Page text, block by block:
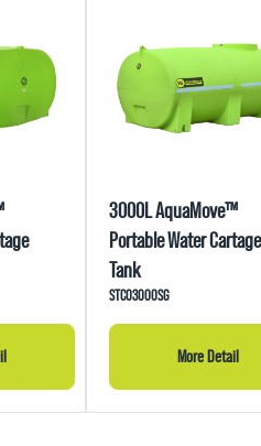
3000L AquaMove™
Portable Water Cartage
Tank
STC03000SG
More Detail